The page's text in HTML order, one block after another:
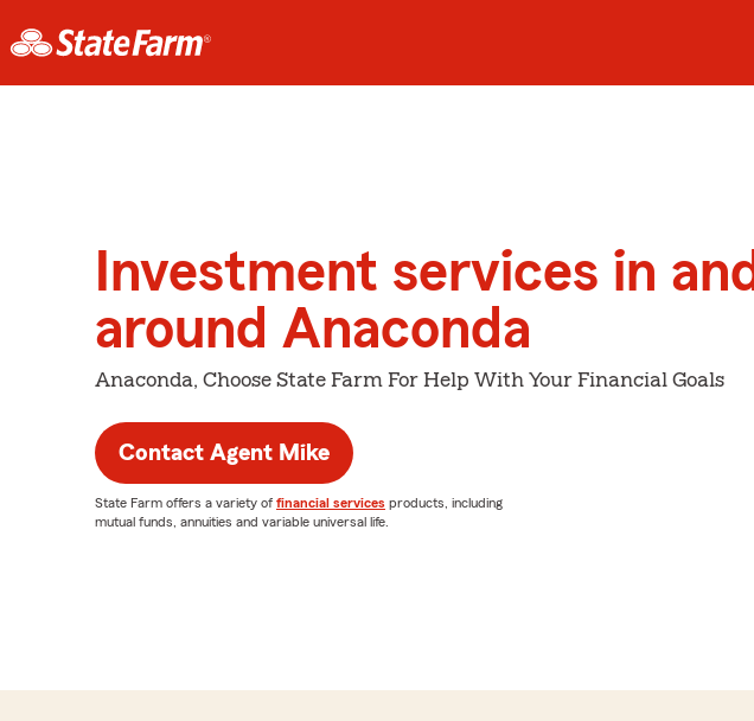
Investment services in and
around Anaconda
Anaconda, Choose State Farm For Help With Your Financial Goals
Contact Agent Mike
State Farm offers a variety of financial services products, including
mutual funds, annuities and variable universal life.